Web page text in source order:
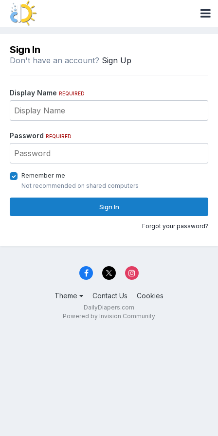
Sign In
Don't have an account? Sign Up
Display Name REQUIRED
Password REQUIRED
Remember me
Not recommended on shared computers
Sign In
Forgot your password?
Theme Contact Us Cookies
DailyDiapers.com
Powered by Invision Community